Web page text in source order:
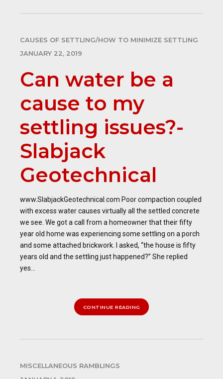
CAUSES OF SETTLING/HOW TO MINIMIZE SETTLING
JANUARY 22, 2019
Can water be a
cause to my
settling issues?-
Slabjack
Geotechnical
www.SlabjackGeotechnical.com Poor compaction coupled
with excess water causes virtually all the settled concrete
we see. We got a call from a homeowner that their fifty
year old home was experiencing some settling on a porch
and some attached brickwork. I asked, “the house is fifty
years old and the settling just happened?” She replied
yes...
CONTINUE READING
MISCELLANEOUS RAMBLINGS